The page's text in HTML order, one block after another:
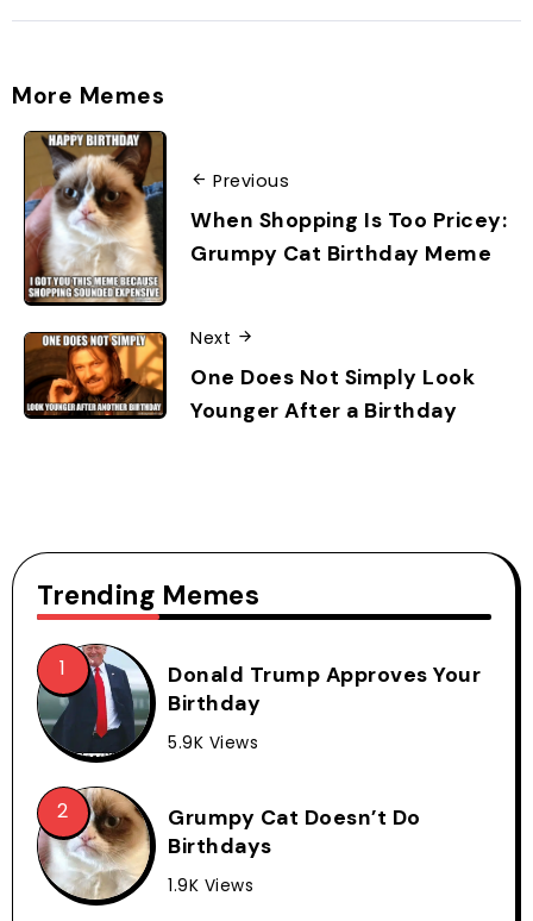
More Memes
Previous
When Shopping Is Too Pricey:
Grumpy Cat Birthday Meme
Next
One Does Not Simply Look
Younger After a Birthday
Trending Memes
Donald Trump Approves Your
Birthday
5.9K Views
Grumpy Cat Doesn’t Do
Birthdays
1.9K Views